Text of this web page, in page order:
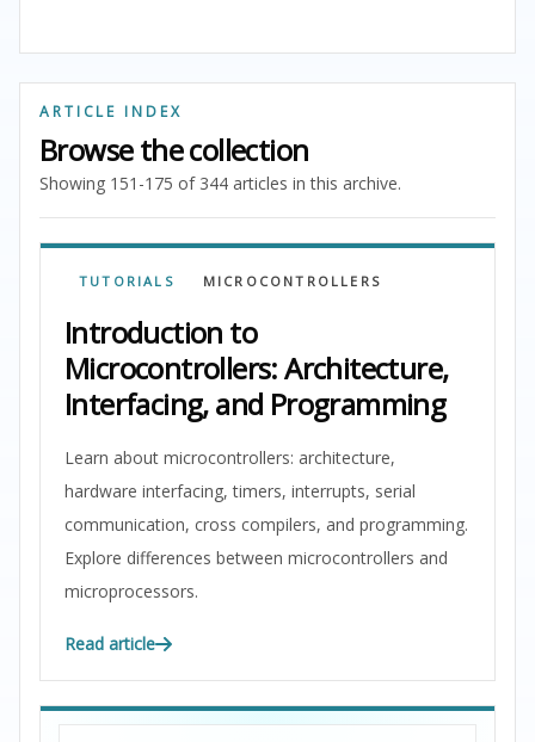
ARTICLE INDEX
Browse the collection
Showing 151-175 of 344 articles in this archive.
TUTORIALS MICROCONTROLLERS
Introduction to
Microcontrollers: Architecture,
Interfacing, and Programming
Learn about microcontrollers: architecture,
hardware interfacing, timers, interrupts, serial
communication, cross compilers, and programming.
Explore differences between microcontrollers and
microprocessors.
Read article